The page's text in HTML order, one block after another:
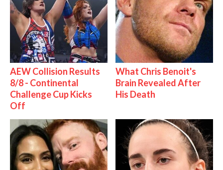
AEW Collision Results
8/8 - Continental
Challenge Cup Kicks
Off
What Chris Benoit's
Brain Revealed After
His Death